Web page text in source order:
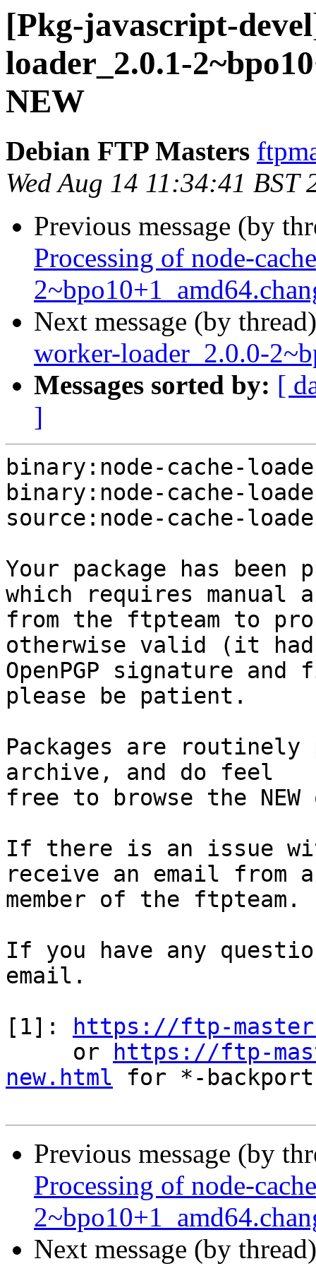
[Pkg-javascript-
loader_2.0.1-
NEW
Debian FTP Masters
Wed Aug 14 11:34:41 BST
Previous message (by
Processing of node-
Next message (by
worker-loader_2.0.0-
Messages sorted by: [
]
binary:node-cache-
binary:node-cache-
source:node-cache-
Your package has been
which requires manual
from the ftpteam to
otherwise valid (it had
OpenPGP signature
please be patient.
Packages are
archive, and do feel
free to browse the
If there is an issue
receive an email from a
member of the ftpteam.
If you have any
email.
[1]:
https://ftp-
     or
https://ftp-
new.html for *-
Previous message (by
Processing of node-
Next message (by